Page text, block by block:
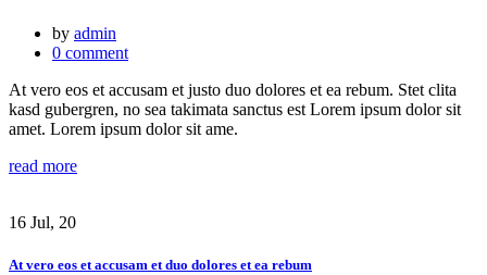
by admin
0 comment
At vero eos et accusam et justo duo dolores et ea rebum. Stet clita
kasd gubergren, no sea takimata sanctus est Lorem ipsum dolor sit
amet. Lorem ipsum dolor sit ame.
read more
16 Jul, 20
At vero eos et accusam et duo dolores et ea rebum